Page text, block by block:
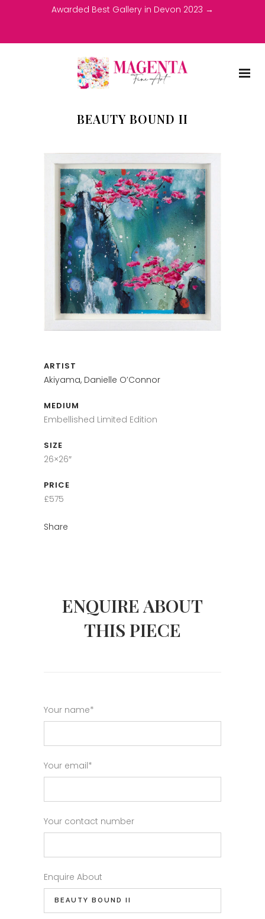
Awarded Best Gallery in Devon 2023 →
BEAUTY BOUND II
ARTIST
Akiyama, Danielle O’Connor
MEDIUM
Embellished Limited Edition
SIZE
26×26″
PRICE
£575
Share
ENQUIRE ABOUT
THIS PIECE
Your name*
Your email*
Your contact number
Enquire About